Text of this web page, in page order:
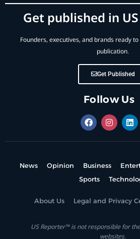
Get published in
Founders, executives, and brands ready
publication.
Get Published
Follow Us
News Opinion Business
Sports
About Us Legal and Privacy
US Reporter™ is not responsible for
websites.